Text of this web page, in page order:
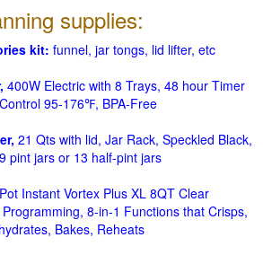
supplies:
kit: funnel, jar tongs, lid lifter, etc
400W Electric with 8 Trays, 48 hour Timer
95-176℉, BPA-Free
21 Qts with lid, Jar Rack, Speckled Black,
pint jars or 13 half-pint jars
Instant Vortex Plus XL 8QT Clear
8-in-1 Functions that Crisps,
Bakes, Reheats